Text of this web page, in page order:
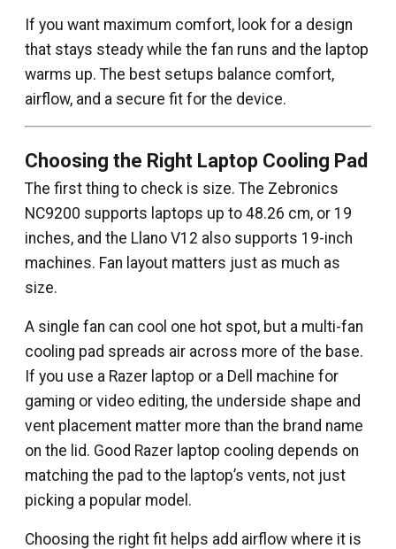
If you want maximum comfort, look for a design
that stays steady while the fan runs and the laptop
warms up. The best setups balance comfort,
airflow, and a secure fit for the device.
Choosing the Right Laptop Cooling Pad
The first thing to check is size. The Zebronics
NC9200 supports laptops up to 48.26 cm, or 19
inches, and the Llano V12 also supports 19-inch
machines. Fan layout matters just as much as
size.
A single fan can cool one hot spot, but a multi-fan
cooling pad spreads air across more of the base.
If you use a Razer laptop or a Dell machine for
gaming or video editing, the underside shape and
vent placement matter more than the brand name
on the lid. Good Razer laptop cooling depends on
matching the pad to the laptop’s vents, not just
picking a popular model.
Choosing the right fit helps add airflow where it is